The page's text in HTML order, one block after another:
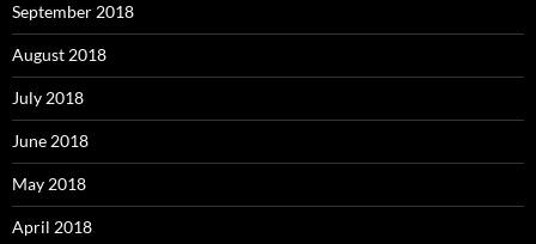
September 2018
August 2018
July 2018
June 2018
May 2018
April 2018